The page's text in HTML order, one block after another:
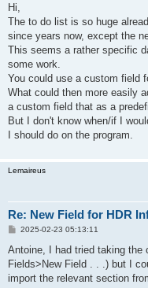
t
Hi,
The to do list is so huge
since years now, except the
This seems a rather specific
some work.
You could use a custom field
What could then more easily
a custom field that as a
But I don't know when/if I
I should do on the program.
Lemaireus
Re: New Field for HDR
P
s
2025-02-23 05:13:11
Antoine, I had tried taking the
Fields>New Field . . .) but I
import the relevant section